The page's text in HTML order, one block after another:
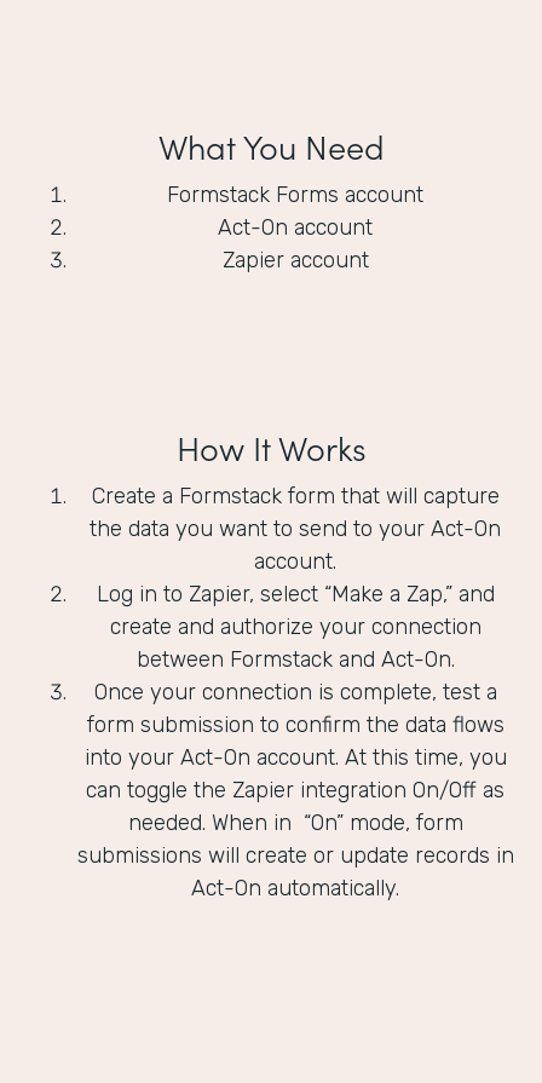
What You Need
Formstack Forms account
Act-On account
Zapier account
How It Works
Create a Formstack form that will capture
the data you want to send to your Act-On
account.
Log in to Zapier, select “Make a Zap,” and
create and authorize your connection
between Formstack and Act-On.
Once your connection is complete, test a
form submission to confirm the data flows
into your Act-On account. At this time, you
can toggle the Zapier integration On/Off as
needed. When in “On” mode, form
submissions will create or update records in
Act-On automatically.